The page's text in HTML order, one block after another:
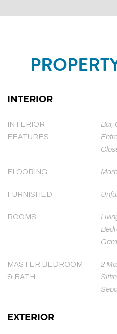
INTERIOR
INTERIOR
FEATURES
Bar,
FLOORING
FURNISHED
ROOMS
MASTER BEDROOM
& BATH
2
EXTERIOR